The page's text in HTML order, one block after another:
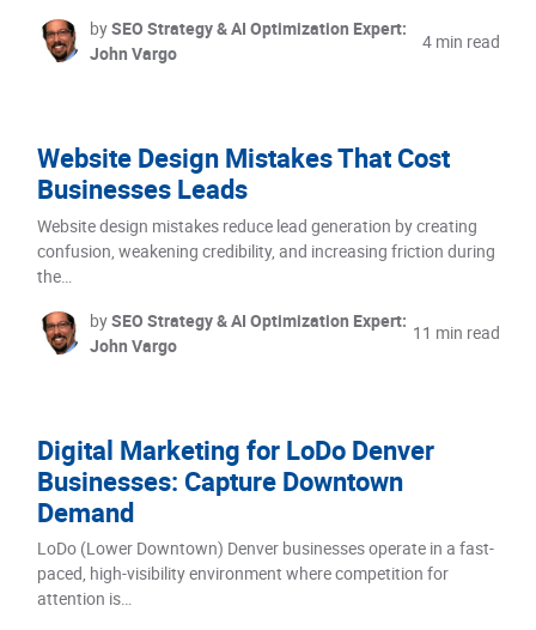
bySEO Strategy & AI Optimization Expert:
John Vargo
4 min read
Website Design Mistakes That Cost
Businesses Leads
Website design mistakes reduce lead generation by creating
confusion, weakening credibility, and increasing friction during
the…
bySEO Strategy & AI Optimization Expert:
John Vargo
11 min read
Digital Marketing for LoDo Denver
Businesses: Capture Downtown
Demand
LoDo (Lower Downtown) Denver businesses operate in a fast-
paced, high-visibility environment where competition for
attention is…